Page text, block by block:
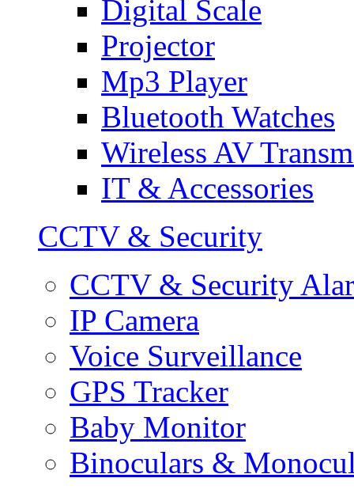
Digital Scale
Projector
Mp3 Player
Bluetooth Watches
Wireless AV
IT & Accessories
CCTV & Security
CCTV & Security
IP Camera
Voice Surveillance
GPS Tracker
Baby Monitor
Binoculars &